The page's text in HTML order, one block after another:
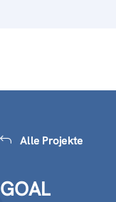
Alle Projekte
GOAL